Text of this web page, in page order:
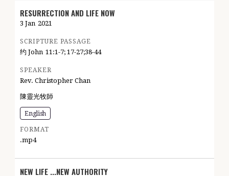
RESURRECTION AND LIFE NOW
3 Jan 2021
SCRIPTURE PASSAGE
约 John 11:1-7; 17-27;38-44
SPEAKER
Rev. Christopher Chan
陳靈光牧師
English
FORMAT
.mp4
NEW LIFE ...NEW AUTHORITY